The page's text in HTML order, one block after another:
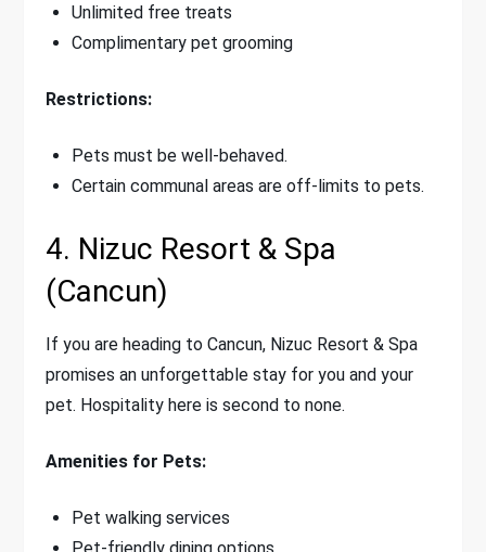
Unlimited free treats
Complimentary pet grooming
Restrictions:
Pets must be well-behaved.
Certain communal areas are off-limits to pets.
4. Nizuc Resort & Spa
(Cancun)
If you are heading to Cancun, Nizuc Resort & Spa
promises an unforgettable stay for you and your
pet. Hospitality here is second to none.
Amenities for Pets:
Pet walking services